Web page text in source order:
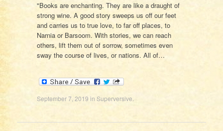
"Books are enchanting. They are like a draught of
strong wine. A good story sweeps us off our feet
and carries us to true love, to far off places, to
Narnia or Barsoom. With stories, we can reach
others, lift them out of sorrow, sometimes even
sway the course of lives, or nations. All of…
September 7, 2019 in Superversive.